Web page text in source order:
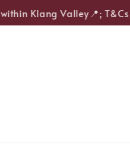
Klang Valley📍; T&Cs